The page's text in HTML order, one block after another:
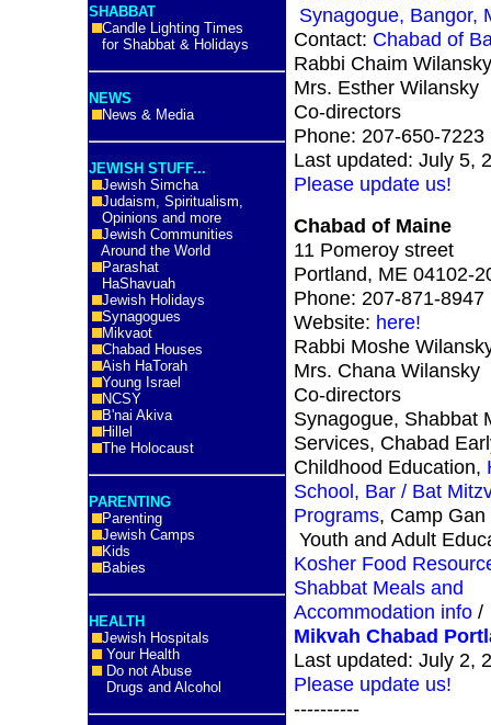
SHABBAT
Candle Lighting Times
for Shabbat & Holidays
NEWS
News & Media
JEWISH STUFF...
Jewish Simcha
Judaism, Spiritualism,
Opinions and more
Jewish Communities
Around the World
Parashat
HaShavuah
Jewish Holidays
Synagogues
Mikvaot
Chabad Houses
Aish HaTorah
Young Israel
NCSY
B'nai Akiva
Hillel
The Holocaust
PARENTING
Parenting
Jewish Camps
Kids
Babies
HEALTH
Jewish Hospitals
Your Health
Do not Abuse
Drugs and Alcohol
Synagogue, Bangor,
Contact: Chabad of
Rabbi Chaim Wilansky
Mrs. Esther Wilansky
Co-directors
Phone: 207-650-7223
Last updated: July 5,
Please update us!
Chabad of Maine
11 Pomeroy street
Portland, ME 04102-
Phone: 207-871-8947
Website: here!
Rabbi Moshe
Mrs. Chana Wilansky
Co-directors
Synagogue, Shabbat
Services, Chabad
Childhood Education,
School, Bar / Bat
Programs, Camp Gan
Youth and Adult
Kosher Food
Shabbat Meals and
Accommodation info /
Mikvah Chabad
Last updated: July 2,
Please update us!
----------